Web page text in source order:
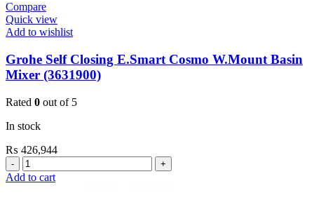
Compare
Quick view
Add to wishlist
Grohe Self Closing E.Smart Cosmo W.Mount Basin
Mixer (3631900)
Rated 0 out of 5
In stock
₨ 426,944
Grohe
Self
Add to cart